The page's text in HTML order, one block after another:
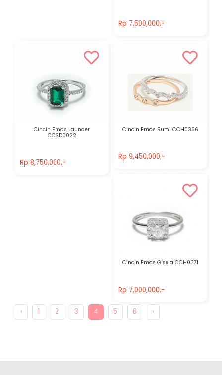
Rp 7,500,000,-
Cincin Emas Launder
CCSD0022
Rp 8,750,000,-
Cincin Emas Rumi CCH0366
Rp 9,450,000,-
Cincin Emas Gisela CCH0371
Rp 7,000,000,-
‹ 1 2 3 4 5 6 ›